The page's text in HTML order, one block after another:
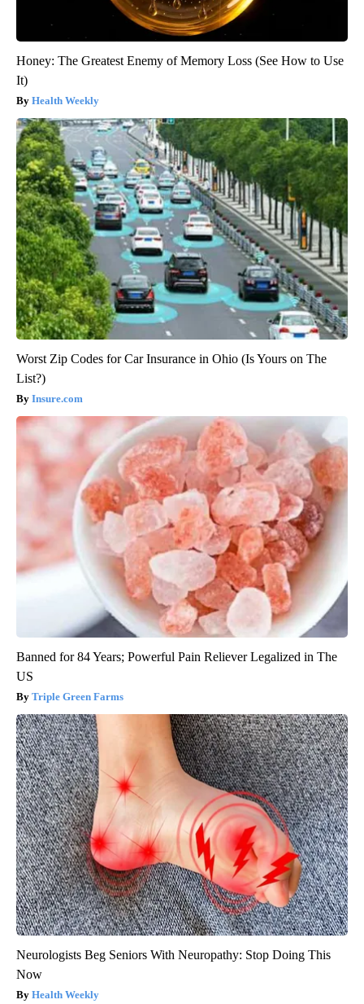
Honey: The Greatest Enemy of Memory Loss (See How to Use
It)
Health Weekly
Worst Zip Codes for Car Insurance in Ohio (Is Yours on The
List?)
Insure.com
Banned for 84 Years; Powerful Pain Reliever Legalized in The
US
Triple Green Farms
Neurologists Beg Seniors With Neuropathy: Stop Doing This
Now
Health Weekly